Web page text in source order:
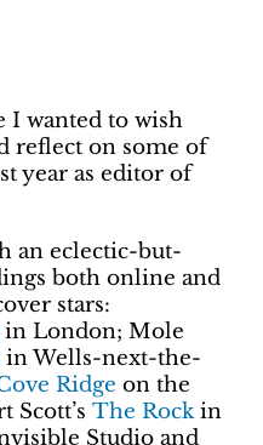
I wanted to wish
reflect on some of
year as editor of
an eclectic-but-
both online and
stars:
in London; Mole
in Wells-next-the-
Ridge on the
Scott’s The Rockin
Studio and